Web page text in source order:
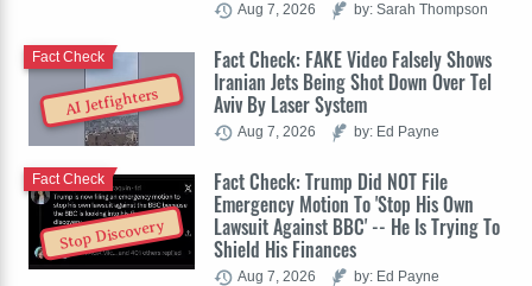
Aug 7, 2026 by: Sarah Thompson
AI Jetfighters
Fact Check: FAKE Video Falsely Shows
Iranian Jets Being Shot Down Over Tel
Aviv By Laser System
Fact Check
Aug 7, 2026 by: Ed Payne
Stop Discovery
Fact Check: Trump Did NOT File
Emergency Motion To 'Stop His Own
Lawsuit Against BBC' -- He Is Trying To
Shield His Finances
Fact Check
Aug 7, 2026 by: Ed Payne